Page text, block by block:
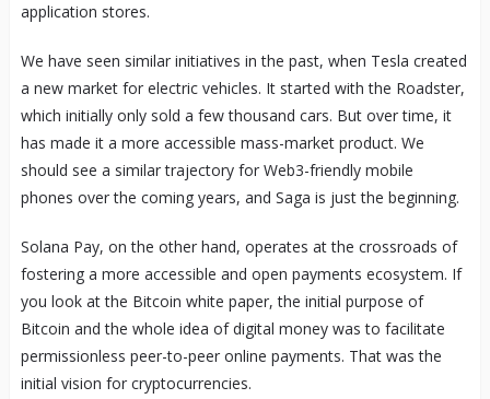
application stores.
We have seen similar initiatives in the past, when Tesla created
a new market for electric vehicles. It started with the Roadster,
which initially only sold a few thousand cars. But over time, it
has made it a more accessible mass-market product. We
should see a similar trajectory for Web3-friendly mobile
phones over the coming years, and Saga is just the beginning.
Solana Pay, on the other hand, operates at the crossroads of
fostering a more accessible and open payments ecosystem. If
you look at the Bitcoin white paper, the initial purpose of
Bitcoin and the whole idea of digital money was to facilitate
permissionless peer-to-peer online payments. That was the
initial vision for cryptocurrencies.